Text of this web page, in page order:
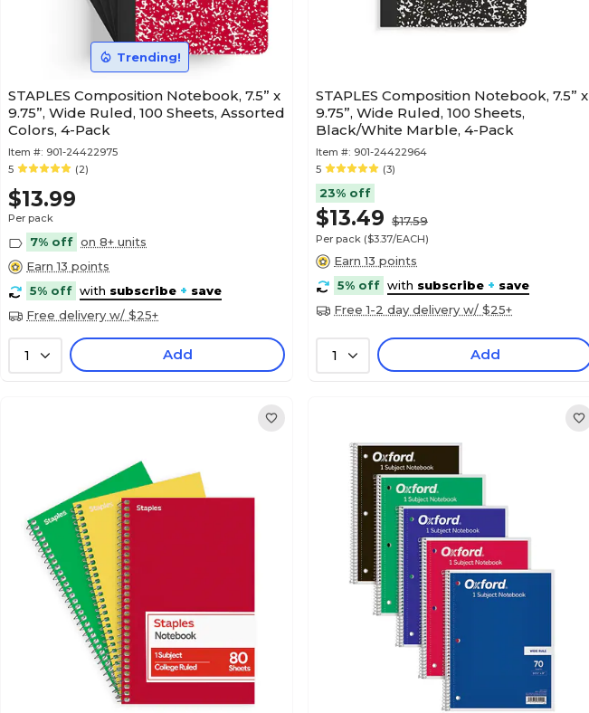
Trending!
STAPLES Composition Notebook, 7.5” x
9.75”, Wide Ruled, 100 Sheets, Assorted
Colors, 4-Pack
Item #: 901-24422975
5
(2)
$13.99
Per pack
7% off on 8+ units
Earn 13 points
5% off with subscribe + save
Free delivery w/ $25+
1 Add
STAPLES Composition Notebook, 7.5” x
9.75”, Wide Ruled, 100 Sheets,
Black/White Marble, 4-Pack
Item #: 901-24422964
5
(3)
23% off
$13.49 $17.59
Per pack ($3.37/EACH)
Earn 13 points
5% off with subscribe + save
Free 1-2 day delivery w/ $25+
1 Add